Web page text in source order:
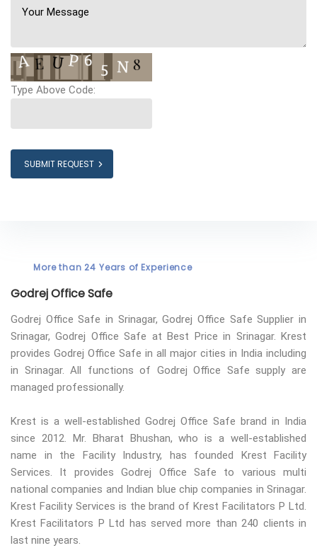
Type Above Code:
SUBMIT REQUEST
More than 24 Years of Experience
Godrej Office Safe
Godrej Office Safe in Srinagar, Godrej Office Safe Supplier in
Srinagar, Godrej Office Safe at Best Price in Srinagar. Krest
provides Godrej Office Safe in all major cities in India including
in Srinagar. All functions of Godrej Office Safe supply are
managed professionally.
Krest is a well-established Godrej Office Safe brand in India
since 2012. Mr. Bharat Bhushan, who is a well-established
name in the Facility Industry, has founded Krest Facility
Services. It provides Godrej Office Safe to various multi
national companies and Indian blue chip companies in Srinagar.
Krest Facility Services is the brand of Krest Facilitators P Ltd.
Krest Facilitators P Ltd has served more than 240 clients in
last nine years.